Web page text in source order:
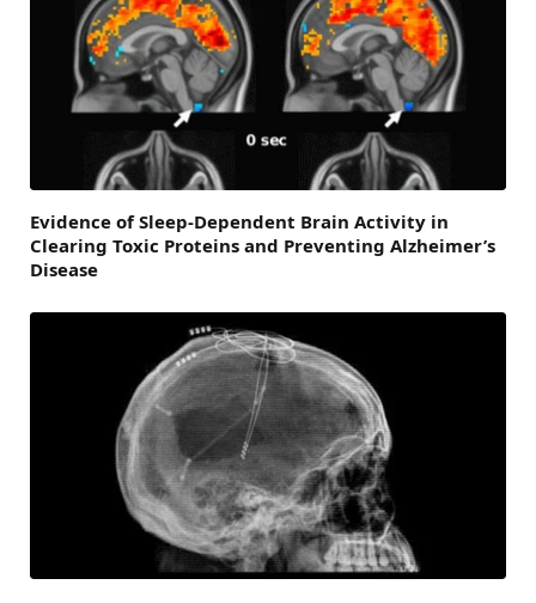
Evidence of Sleep-Dependent Brain Activity in
Clearing Toxic Proteins and Preventing Alzheimer’s
Disease